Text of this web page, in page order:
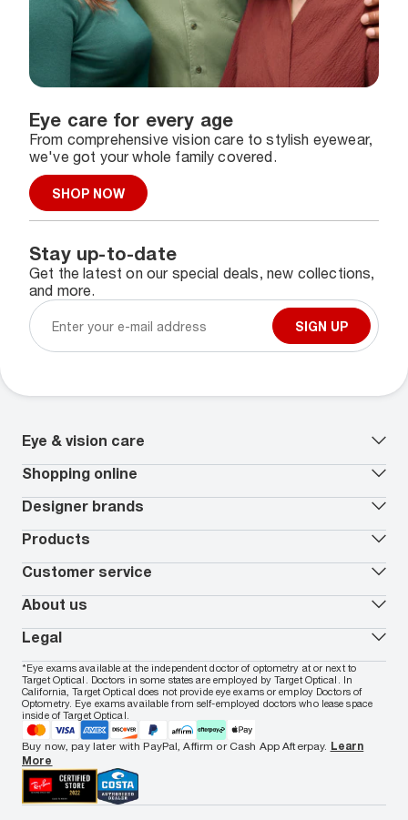
Eye care for every age
From comprehensive vision care to stylish eyewear,
we've got your whole family covered.
SHOP NOW
Stay up-to-date
Get the latest on our special deals, new collections,
and more.
SIGN UP
Eye & vision care
Our lenses
Vision insurance
Book an eye exam*
Worry-Free Protection Plan
How to measure your PD
EyeCare 101
FSA & HSA benefits
Shopping online
All deals
Contact lenses deals
Reorder contacts
Virtual Try On
Shopping Guide
Payment methods
Designer brands
Ray-Ban
Armani Exchange
Oakley
Vogue
All brands
Products
Contact lenses
Transitions glasses
Prescription eyeglasses
Men's eyeglasses
Women's eyeglasses
Men's sunglasses
Women's sunglasses
Customer service
Track my order
In-store & online services
FAQs
Live chat
Contact us
Nuance Audio
About us
About Target Optical
Careers
Locations
Affiliate
Accessibility
Legal
Privacy & Security
Terms of Use
Cookie Policy
Notice of Privacy Practices
Your California Privacy Choices
California Collection Notice
AdChoices
Your Privacy Choices
Notice of Financial Incentive
Consumer Health Data Privacy Policy
*Eye exams available at the independent doctor of optometry at or next to
Target Optical. Doctors in some states are employed by Target Optical. In
California, Target Optical does not provide eye exams or employ Doctors of
Optometry. Eye exams available from self-employed doctors who lease space
inside of Target Optical.
Buy now, pay later with PayPal, Affirm or Cash App Afterpay. Learn
More